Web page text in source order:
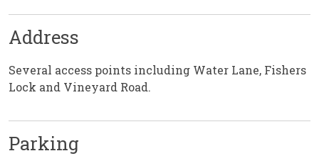
Address
Several access points including Water Lane, Fishers
Lock and Vineyard Road.
Parking